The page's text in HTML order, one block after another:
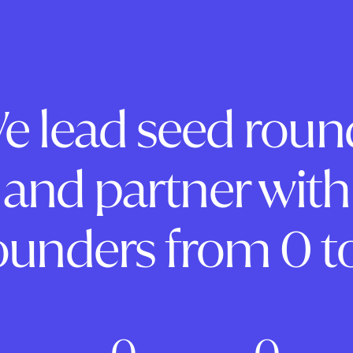
lead seed
and partner with
from 0